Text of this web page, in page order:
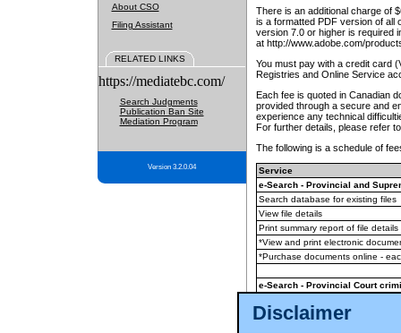
Disclaimer
About CSO
Filing Assistant
RELATED LINKS
https://mediatebc.com/
Search Judgments
Publication Ban Site
Mediation Program
Version 3.2.0.04
There is an additional charge of
is a formatted PDF version of all
version 7.0 or higher is required
at http://www.adobe.com/
You must pay with a credit card
Registries and Online Service
Each fee is quoted in Canadian
provided through a secure and
experience any technical
For further details, please refer
The following is a schedule of
Service
e-Search - Provincial and
Search database for existing files
View file details
Print summary report of file details
*View and print electronic
*Purchase documents online -
e-Search - Provincial Court
View file details